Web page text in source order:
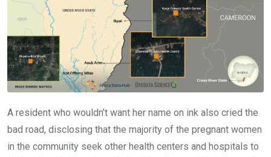
A resident who wouldn’t want her name on ink also cried the
bad road, disclosing that the majority of the pregnant women
in the community seek other health centers and hospitals to